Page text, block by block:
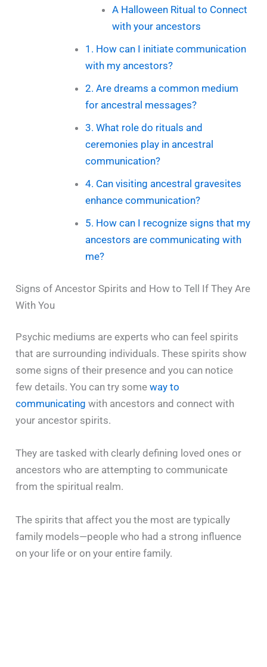
A Halloween Ritual to Connect
with your ancestors
1. How can I initiate communication
with my ancestors?
2. Are dreams a common medium
for ancestral messages?
3. What role do rituals and
ceremonies play in ancestral
communication?
4. Can visiting ancestral gravesites
enhance communication?
5. How can I recognize signs that my
ancestors are communicating with
me?
Signs of Ancestor Spirits and How to Tell If They Are
With You
Psychic mediums are experts who can feel spirits
that are surrounding individuals. These spirits show
some signs of their presence and you can notice
few details. You can try someway to
communicating with ancestors and connect with
your ancestor spirits.
They are tasked with clearly defining loved ones or
ancestors who are attempting to communicate
from the spiritual realm.
The spirits that affect you the most are typically
family models—people who had a strong influence
on your life or on your entire family.